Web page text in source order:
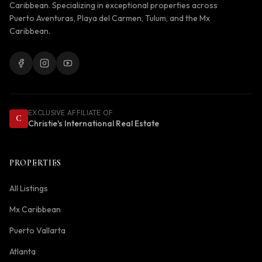
Caribbean. Specializing in exceptional properties across
Puerto Aventuras, Playa del Carmen, Tulum, and the Mx
Caribbean.
C
EXCLUSIVE AFFILIATE OF
Christie's International Real Estate
PROPERTIES
All Listings
Mx Caribbean
Puerto Vallarta
Atlanta